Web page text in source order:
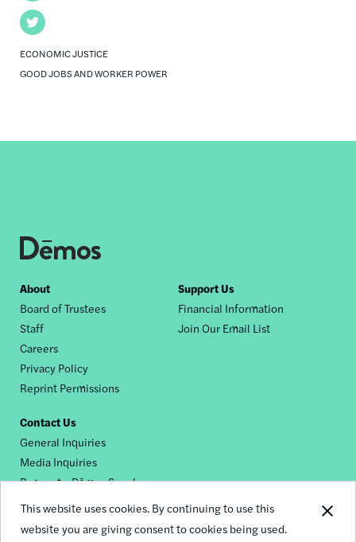
This website uses cookies. By continuing to use this
website you are giving consent to cookies being used.
Twitter
ECONOMIC JUSTICE
GOOD JOBS AND WORKER POWER
Footer
nav
About
Board of Trustees
Staff
Careers
Privacy Policy
Reprint Permissions
Support Us
Financial Information
Join Our Email List
Contact Us
General Inquiries
Media Inquiries
Request a Dēmos Speaker
Footer